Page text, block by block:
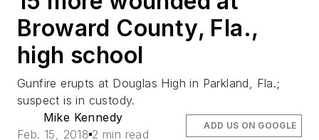
Broward County, Fla.,
high school
Gunfire erupts at Douglas High in Parkland, Fla.;
suspect is in custody.
Mike Kennedy
Feb. 15, 2018 2 min read
ADD US ON GOOGLE